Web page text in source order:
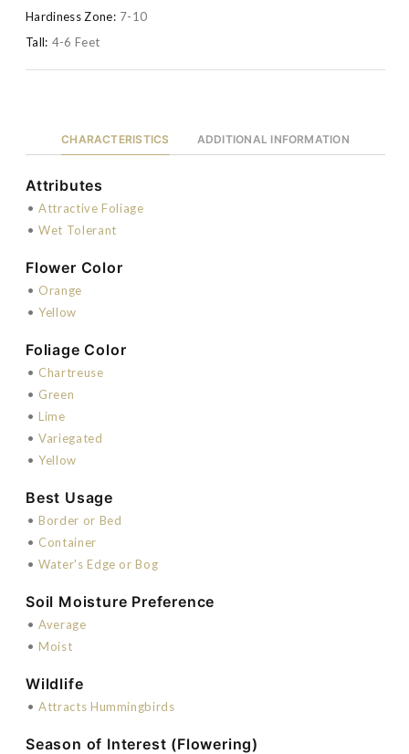
Hardiness Zone: 7-10
Tall: 4-6 Feet
CHARACTERISTICS ADDITIONAL INFORMATION
Attributes
• Attractive Foliage
• Wet Tolerant
Flower Color
• Orange
• Yellow
Foliage Color
• Chartreuse
• Green
• Lime
• Variegated
• Yellow
Best Usage
• Border or Bed
• Container
• Water's Edge or Bog
Soil Moisture Preference
• Average
• Moist
Wildlife
• Attracts Hummingbirds
Season of Interest (Flowering)